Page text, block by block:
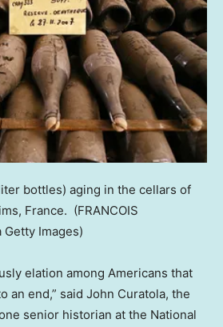
bottles) aging in the cellars of
France. (FRANCOIS
Getty Images)
elation among Americans that
an end,” said John Curatola, the
senior historian at the National